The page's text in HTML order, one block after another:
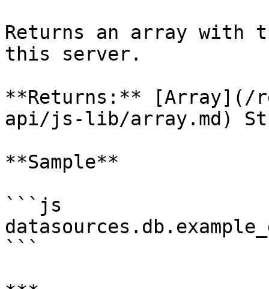
Returns an array with
this server.
**Returns:** [Array](/
api/js-lib/array.md)
**Sample**
```js
```